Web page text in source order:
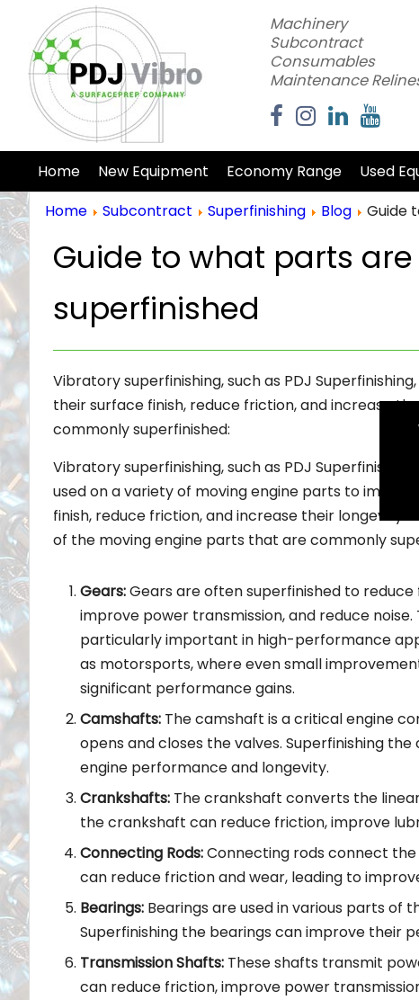
Machinery
Subcontract
Consumables
Maintenance
Home New Equipment Economy Range Used
Home
Subcontract Superfinishing Blog Guide
Guide to what parts
superfinished
Vibratory superfinishing, such as PDJ
their surface finish, reduce friction, and increase
commonly superfinished:
Vibratory superfinishing, such as PDJ
used on a variety of moving engine parts to
finish, reduce friction, and increase their longevity.
of the moving engine parts that are commonly
Gears:Gears are often superfinished to reduce
improve power transmission, and reduce noise.
particularly important in high-performance
as motorsports, where even small
significant performance gains.
Camshafts:The camshaft is a critical engine
opens and closes the valves. Superfinishing
engine performance and longevity.
Crankshafts:The crankshaft converts the
the crankshaft can reduce friction, improve
Connecting Rods:Connecting rods connect the
can reduce friction and wear, leading to
Bearings:Bearings are used in various parts of
Superfinishing the bearings can improve their
Transmission Shafts:These shafts transmit
can reduce friction, improve power